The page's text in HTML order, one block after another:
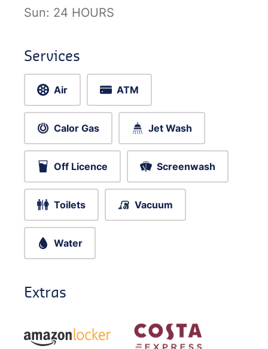
Sun: 24 HOURS
Services
Air ATM
Calor Gas Jet Wash
Off Licence Screenwash
Toilets Vacuum
Water
Extras